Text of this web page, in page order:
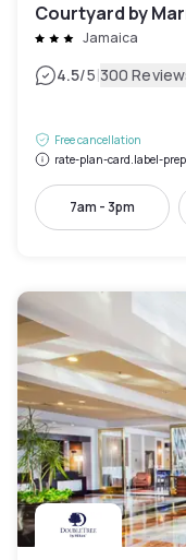
Courtyard by
Jamaica
4.5/5|300
Free cancellation
rate-plan-card.label-
7am - 3pm